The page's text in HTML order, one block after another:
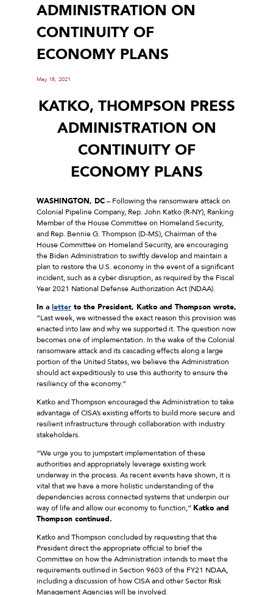
ADMINISTRATION ON
CONTINUITY OF
ECONOMY PLANS
May 18, 2021
KATKO, THOMPSON PRESS
ADMINISTRATION ON
CONTINUITY OF
ECONOMY PLANS
WASHINGTON, DC– Following the ransomware attack on
Colonial Pipeline Company, Rep. John Katko (R-NY), Ranking
Member of the House Committee on Homeland Security,
and Rep. Bennie G. Thompson (D-MS), Chairman of the
House Committee on Homeland Security, are encouraging
the Biden Administration to swiftly develop and maintain a
plan to restore the U.S. economy in the event of a significant
incident, such as a cyber disruption, as required by the Fiscal
Year 2021 National Defense Authorization Act (NDAA).
In a letter to the President, Katko and Thompson wrote,
“Last week, we witnessed the exact reason this provision was
enacted into law and why we supported it. The question now
becomes one of implementation. In the wake of the Colonial
ransomware attack and its cascading effects along a large
portion of the United States, we believe the Administration
should act expeditiously to use this authority to ensure the
resiliency of the economy.”
Katko and Thompson encouraged the Administration to take
advantage of CISA’s existing efforts to build more secure and
resilient infrastructure through collaboration with industry
stakeholders.
“We urge you to jumpstart implementation of these
authorities and appropriately leverage existing work
underway in the process. As recent events have shown, it is
vital that we have a more holistic understanding of the
dependencies across connected systems that underpin our
way of life and allow our economy to function,” Katko and
Thompson continued.
Katko and Thompson concluded by requesting that the
President direct the appropriate official to brief the
Committee on how the Administration intends to meet the
requirements outlined in Section 9603 of the FY21 NDAA,
including a discussion of how CISA and other Sector Risk
Management Agencies will be involved.